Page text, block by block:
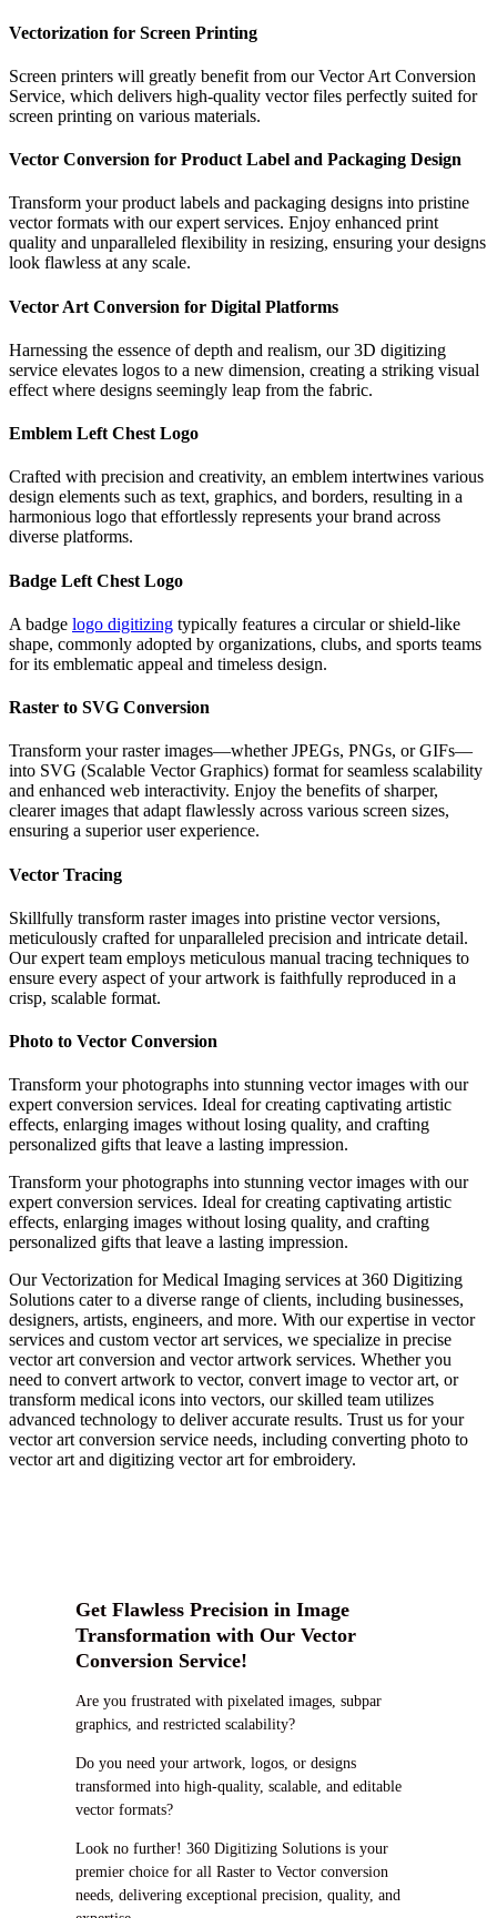
Vectorization for Screen Printing
Screen printers will greatly benefit from our Vector Art Conversion
Service, which delivers high-quality vector files perfectly suited for
screen printing on various materials.
Vector Conversion for Product Label and Packaging Design
Transform your product labels and packaging designs into pristine
vector formats with our expert services. Enjoy enhanced print
quality and unparalleled flexibility in resizing, ensuring your designs
look flawless at any scale.
Vector Art Conversion for Digital Platforms
Harnessing the essence of depth and realism, our 3D digitizing
service elevates logos to a new dimension, creating a striking visual
effect where designs seemingly leap from the fabric.
Emblem Left Chest Logo
Crafted with precision and creativity, an emblem intertwines various
design elements such as text, graphics, and borders, resulting in a
harmonious logo that effortlessly represents your brand across
diverse platforms.
Badge Left Chest Logo
A badge logo digitizing typically features a circular or shield-like
shape, commonly adopted by organizations, clubs, and sports teams
for its emblematic appeal and timeless design.
Raster to SVG Conversion
Transform your raster images—whether JPEGs, PNGs, or GIFs—
into SVG (Scalable Vector Graphics) format for seamless scalability
and enhanced web interactivity. Enjoy the benefits of sharper,
clearer images that adapt flawlessly across various screen sizes,
ensuring a superior user experience.
Vector Tracing
Skillfully transform raster images into pristine vector versions,
meticulously crafted for unparalleled precision and intricate detail.
Our expert team employs meticulous manual tracing techniques to
ensure every aspect of your artwork is faithfully reproduced in a
crisp, scalable format.
Photo to Vector Conversion
Transform your photographs into stunning vector images with our
expert conversion services. Ideal for creating captivating artistic
effects, enlarging images without losing quality, and crafting
personalized gifts that leave a lasting impression.
Transform your photographs into stunning vector images with our
expert conversion services. Ideal for creating captivating artistic
effects, enlarging images without losing quality, and crafting
personalized gifts that leave a lasting impression.
Our Vectorization for Medical Imaging services at 360 Digitizing
Solutions cater to a diverse range of clients, including businesses,
designers, artists, engineers, and more. With our expertise in vector
services and custom vector art services, we specialize in precise
vector art conversion and vector artwork services. Whether you
need to convert artwork to vector, convert image to vector art, or
transform medical icons into vectors, our skilled team utilizes
advanced technology to deliver accurate results. Trust us for your
vector art conversion service needs, including converting photo to
vector art and digitizing vector art for embroidery.
Get Flawless Precision in Image
Transformation with Our Vector
Conversion Service!
Are you frustrated with pixelated images, subpar
graphics, and restricted scalability?
Do you need your artwork, logos, or designs
transformed into high-quality, scalable, and editable
vector formats?
Look no further! 360 Digitizing Solutions is your
premier choice for all Raster to Vector conversion
needs, delivering exceptional precision, quality, and